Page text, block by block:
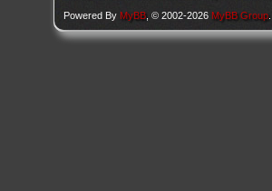
Powered By MyBB , © 2002-2026 MyBB Group